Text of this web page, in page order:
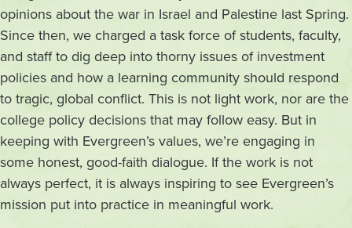
opinions about the war in Israel and Palestine last Spring.
Since then, we charged a task force of students, faculty,
and staff to dig deep into thorny issues of investment
policies and how a learning community should respond
to tragic, global conflict. This is not light work, nor are the
college policy decisions that may follow easy. But in
keeping with Evergreen’s values, we’re engaging in
some honest, good-faith dialogue. If the work is not
always perfect, it is always inspiring to see Evergreen’s
mission put into practice in meaningful work.